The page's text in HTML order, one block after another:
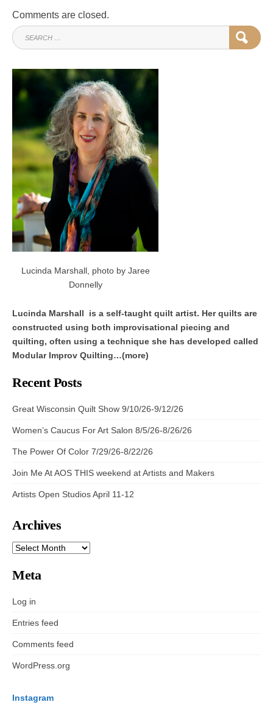
Comments are closed.
SEARCH
FOR:
Lucinda Marshall, photo by Jaree
Donnelly
Lucinda Marshall is a self-taught quilt artist. Her quilts are
constructed using both improvisational piecing and
quilting, often using a technique she has developed called
Modular Improv Quilting…(more)
Recent Posts
Great Wisconsin Quilt Show 9/10/26-9/12/26
Women’s Caucus For Art Salon 8/5/26-8/26/26
The Power Of Color 7/29/26-8/22/26
Join Me At AOS THIS weekend at Artists and Makers
Artists Open Studios April 11-12
Archives
ARCHIVES
Meta
Log in
Entries feed
Comments feed
WordPress.org
Instagram